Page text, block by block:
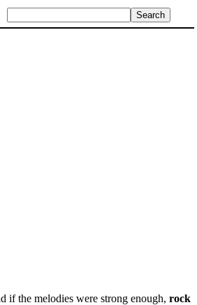
if the melodies were strong enough, rock